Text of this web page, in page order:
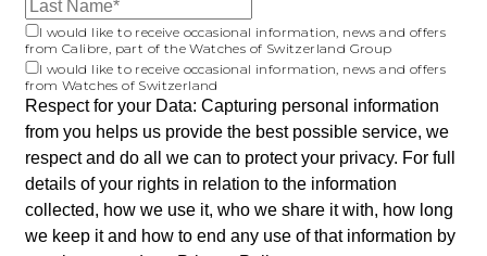
I would like to receive occasional information, news and offers
from Calibre, part of the Watches of Switzerland Group
I would like to receive occasional information, news and offers
from Watches of Switzerland
Respect for your Data: Capturing personal information
from you helps us provide the best possible service, we
respect and do all we can to protect your privacy. For full
details of your rights in relation to the information
collected, how we use it, who we share it with, how long
we keep it and how to end any use of that information by